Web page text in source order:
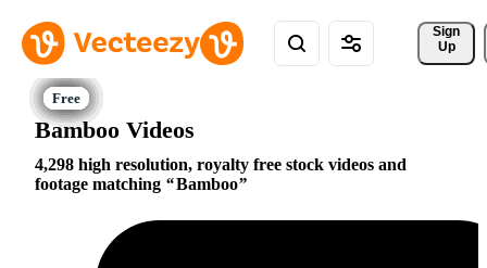
Sign
Up
Bamboo Videos
4,298 high resolution, royalty free stock videos and
footage matching
Bamboo